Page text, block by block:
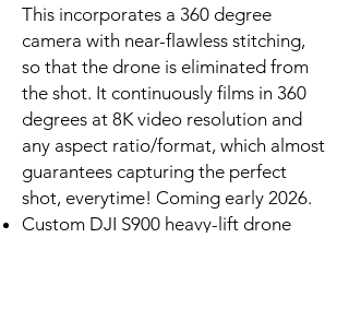
This incorporates a 360 degree
camera with near-flawless stitching,
so that the drone is eliminated from
the shot. It continuously films in 360
degrees at 8K video resolution and
any aspect ratio/format, which almost
guarantees capturing the perfect
shot, everytime! Coming early 2026.
Custom DJI S900 heavy-lift drone